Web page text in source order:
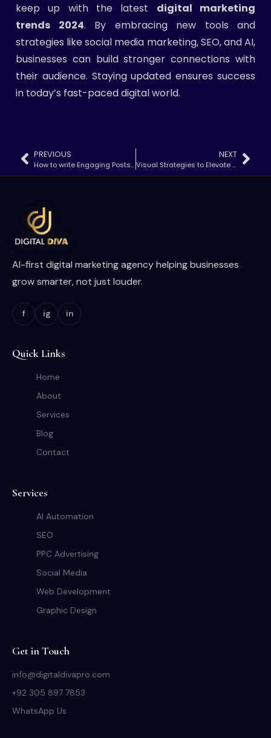
keep up with the latest digital marketing
trends 2024. By embracing new tools and
strategies like social media marketing, SEO, and AI,
businesses can build stronger connections with
their audience. Staying updated ensures success
in today’s fast-paced digital world.
PREVIOUS
How to write Engaging Posts That Drive Traffic
NEXT
Visual Strategies to Elevate Your Digital Marketing
AI-first digital marketing agency helping businesses
grow smarter, not just louder.
f ig in
Quick Links
Home
About
Services
Blog
Contact
Services
AI Automation
SEO
PPC Advertising
Social Media
Web Development
Graphic Design
Get in Touch
info@digitaldivapro.com
+92 305 897 7853
WhatsApp Us